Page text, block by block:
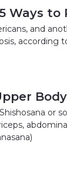
Ways
and
or